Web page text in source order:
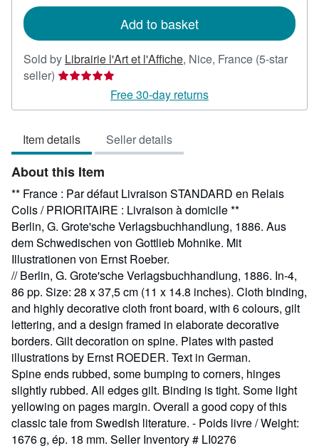
Add to basket
Sold by Librairie l'Art et l'Affiche, Nice, France (5-star
seller) Seller
5
of
5
stars
Free 30-day returns
Item details Seller details
About this Item
** France : Par défaut Livraison STANDARD en Relais
Colis / PRIORITAIRE : Livraison à domicile **
Berlin, G. Grote'sche Verlagsbuchhandlung, 1886. Aus
dem Schwedischen von Gottlieb Mohnike. Mit
Illustrationen von Ernst Roeber.
// Berlin, G. Grote'sche Verlagsbuchhandlung, 1886. In-4,
86 pp. Size: 28 x 37,5 cm (11 x 14.8 inches). Cloth binding,
and highly decorative cloth front board, with 6 colours, gilt
lettering, and a design framed in elaborate decorative
borders. Gilt decoration on spine. Plates with pasted
illustrations by Ernst ROEDER. Text in German.
Spine ends rubbed, some bumping to corners, hinges
slightly rubbed. All edges gilt. Binding is tight. Some light
yellowing on pages margin. Overall a good copy of this
classic tale from Swedish literature. - Poids livre / Weight:
1676 g, ép. 18 mm. Seller Inventory # LI0276